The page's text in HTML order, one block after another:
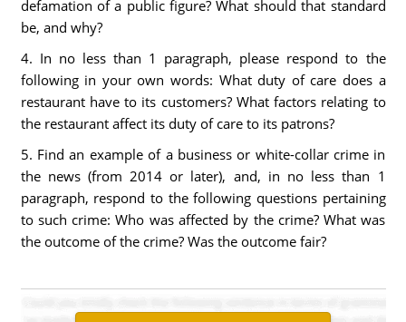
defamation of a public figure? What should that standard
be, and why?
4. In no less than 1 paragraph, please respond to the
following in your own words: What duty of care does a
restaurant have to its customers? What factors relating to
the restaurant affect its duty of care to its patrons?
5. Find an example of a business or white-collar crime in
the news (from 2014 or later), and, in no less than 1
paragraph, respond to the following questions pertaining
to such crime: Who was affected by the crime? What was
the outcome of the crime? Was the outcome fair?